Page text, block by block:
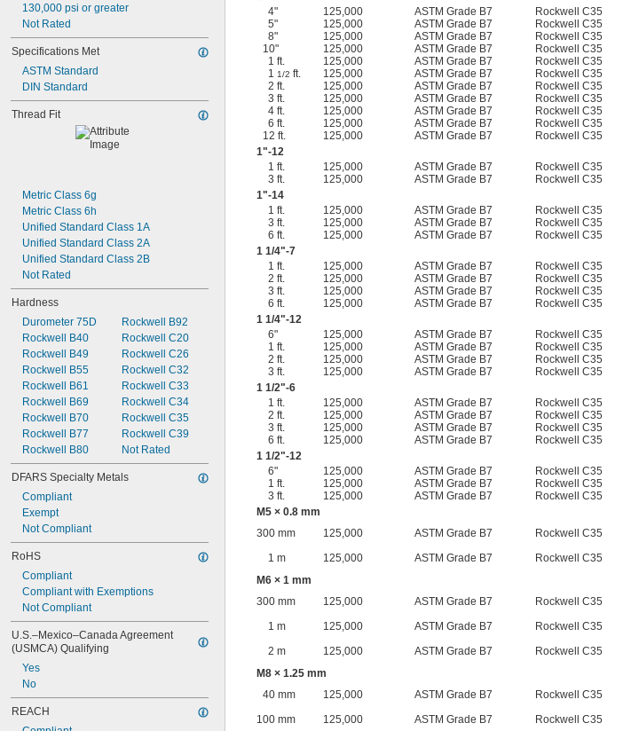
130,000 psi or greater
Not Rated
Specifications Met
ASTM Standard
DIN Standard
Thread Fit
Metric Class 6g
Metric Class 6h
Unified Standard Class 1A
Unified Standard Class 2A
Unified Standard Class 2B
Not Rated
Hardness
Durometer 75D
Rockwell B40
Rockwell B49
Rockwell B55
Rockwell B61
Rockwell B69
Rockwell B70
Rockwell B77
Rockwell B80
Rockwell B92
Rockwell C20
Rockwell C26
Rockwell C32
Rockwell C33
Rockwell C34
Rockwell C35
Rockwell C39
Not Rated
DFARS Specialty Metals
Compliant
Exempt
Not Compliant
RoHS
Compliant
Compliant with Exemptions
Not Compliant
U.S.–Mexico–Canada Agreement
(USMCA) Qualifying
Yes
No
REACH
4"
125,000 ASTM Grade B7 Rockwell C35
5"
125,000 ASTM Grade B7 Rockwell C35
8"
125,000 ASTM Grade B7 Rockwell C35
10"
125,000 ASTM Grade B7 Rockwell C35
1 ft.
125,000 ASTM Grade B7 Rockwell C35
11/2 ft. 125,000 ASTM Grade B7 Rockwell C35
2 ft.
125,000 ASTM Grade B7 Rockwell C35
3 ft.
125,000 ASTM Grade B7 Rockwell C35
4 ft.
125,000 ASTM Grade B7 Rockwell C35
6 ft.
125,000 ASTM Grade B7 Rockwell C35
12 ft.
125,000 ASTM Grade B7 Rockwell C35
1"-12
1 ft.
125,000 ASTM Grade B7 Rockwell C35
3 ft.
125,000 ASTM Grade B7 Rockwell C35
1"-14
1 ft.
125,000 ASTM Grade B7 Rockwell C35
3 ft.
125,000 ASTM Grade B7 Rockwell C35
6 ft.
125,000 ASTM Grade B7 Rockwell C35
1 1/4"-7
1 ft.
125,000 ASTM Grade B7 Rockwell C35
2 ft.
125,000 ASTM Grade B7 Rockwell C35
3 ft.
125,000 ASTM Grade B7 Rockwell C35
6 ft.
125,000 ASTM Grade B7 Rockwell C35
1 1/4"-12
6"
125,000 ASTM Grade B7 Rockwell C35
1 ft.
125,000 ASTM Grade B7 Rockwell C35
2 ft.
125,000 ASTM Grade B7 Rockwell C35
3 ft.
125,000 ASTM Grade B7 Rockwell C35
1 1/2"-6
1 ft.
125,000 ASTM Grade B7 Rockwell C35
2 ft.
125,000 ASTM Grade B7 Rockwell C35
3 ft.
125,000 ASTM Grade B7 Rockwell C35
6 ft.
125,000 ASTM Grade B7 Rockwell C35
1 1/2"-12
6"
125,000 ASTM Grade B7 Rockwell C35
1 ft.
125,000 ASTM Grade B7 Rockwell C35
3 ft.
125,000 ASTM Grade B7 Rockwell C35
M5 × 0.8 mm
300 mm
125,000 ASTM Grade B7 Rockwell C35
1 m
125,000 ASTM Grade B7 Rockwell C35
M6 × 1 mm
300 mm
125,000 ASTM Grade B7 Rockwell C35
1 m
125,000 ASTM Grade B7 Rockwell C35
2 m
125,000 ASTM Grade B7 Rockwell C35
M8 × 1.25 mm
40 mm
125,000 ASTM Grade B7 Rockwell C35
100 mm
125,000 ASTM Grade B7 Rockwell C35